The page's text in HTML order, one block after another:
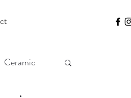
Ceramic